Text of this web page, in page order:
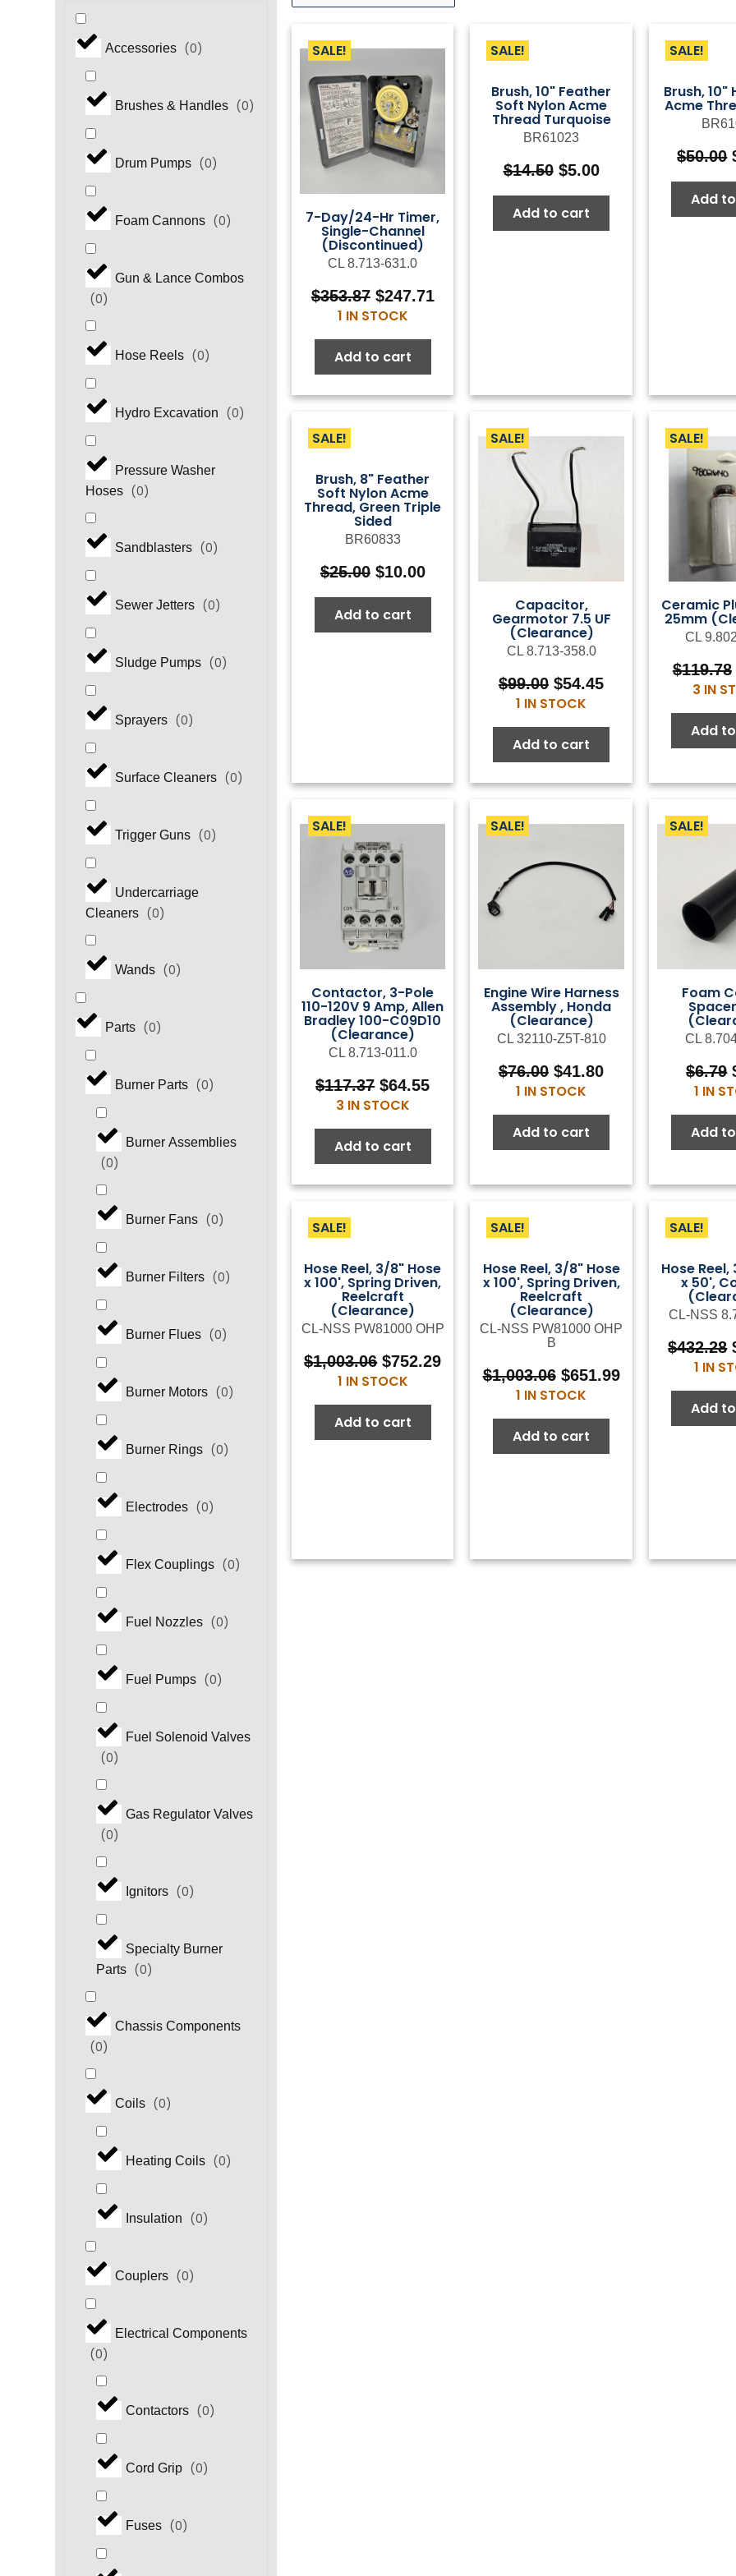
Accessories (0)
Brushes & Handles (0)
Drum Pumps (0)
Foam Cannons (0)
Gun & Lance Combos
(0)
Hose Reels (0)
Hydro Excavation (0)
Pressure Washer
Hoses (0)
Sandblasters (0)
Sewer Jetters (0)
Sludge Pumps (0)
Sprayers (0)
Surface Cleaners (0)
Trigger Guns (0)
Undercarriage
Cleaners (0)
Wands (0)
Parts (0)
Burner Parts (0)
Burner Assemblies
(0)
Burner Fans (0)
Burner Filters (0)
Burner Flues (0)
Burner Motors (0)
Burner Rings (0)
Electrodes (0)
Flex Couplings (0)
Fuel Nozzles (0)
Fuel Pumps (0)
Fuel Solenoid Valves
(0)
Gas Regulator Valves
(0)
Ignitors (0)
Specialty Burner
Parts (0)
Chassis Components
(0)
Coils (0)
Heating Coils (0)
Insulation (0)
Couplers (0)
Electrical Components
(0)
Contactors (0)
Cord Grip (0)
Fuses (0)
SALE!
7-Day/24-Hr Timer,
Single-Channel
(Discontinued)
CL 8.713-631.0
$353.87 Original
price
$353.87.
$247.71
1 IN STOCK
Add to cart
SALE!
Brush, 10" Feather
Soft Nylon Acme
Thread Turquoise
BR61023
$14.50 Original
was:
$14.50.
$5.00Current
Add to cart
SALE!
Brush, 10"
Acme
$50.00
Add
SALE!
Brush, 8" Feather
Soft Nylon Acme
Thread, Green Triple
Sided
BR60833
$25.00 Original
was:
$25.00.
$10.00Current
Add to cart
SALE!
Capacitor,
Gearmotor 7.5 UF
(Clearance)
CL 8.713-358.0
$99.00 Original
price
$99.00.
$54.45Current
1 IN STOCK
Add to cart
SALE!
Ceramic
25mm
CL
$119.78
3 IN
Add
SALE!
Contactor, 3-Pole
110-120V 9 Amp, Allen
Bradley 100-C09D10
(Clearance)
CL 8.713-011.0
$117.37 Original
price
$117.37.
$64.55Current
3 IN STOCK
Add to cart
SALE!
Engine Wire Harness
Assembly , Honda
(Clearance)
CL 32110-Z5T-810
$76.00 Original
price
$76.00.
$41.80Current
1 IN STOCK
Add to cart
SALE!
Foam
CL
$6.79
1 IN
Add
SALE!
Hose Reel, 3/8" Hose
x 100', Spring Driven,
Reelcraft
(Clearance)
CL-NSS PW81000 OHP
$1,003.06 Original
price
$1,003.06.
$752.29Current
$752.29.
1 IN STOCK
Add to cart
SALE!
Hose Reel, 3/8" Hose
x 100', Spring Driven,
Reelcraft
(Clearance)
CL-NSS PW81000 OHP
B
$1,003.06 Original
price
$1,003.06.
$651.99Current
$651.99.
1 IN STOCK
Add to cart
SALE!
Hose
x 50',
CL-NSS
$432.28
1 IN
Add